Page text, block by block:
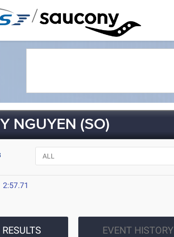
/
NGUYEN (SO)
2:57.71
EVENT HISTORY